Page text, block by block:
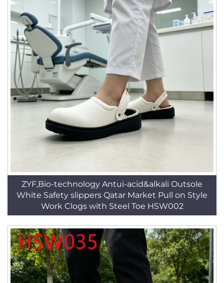
ZYF,Bio-technology Antui-acid&alkali Outsole
White Safety slippers Qatar Market Pull on Style
Work Clogs with Steel Toe HSW002